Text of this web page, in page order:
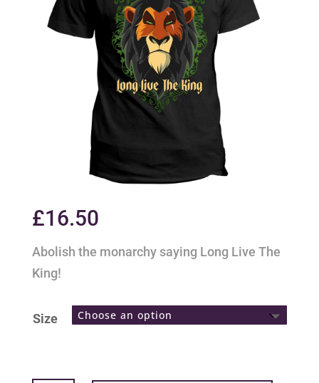
£16.50
Abolish the monarchy saying Long Live The
King!
Size